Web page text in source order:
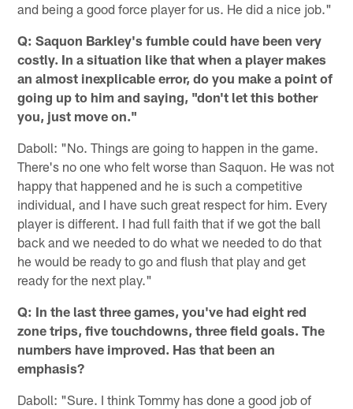
and being a good force player for us. He did a nice job."
Q: Saquon Barkley's fumble could have been very
costly. In a situation like that when a player makes
an almost inexplicable error, do you make a point of
going up to him and saying, "don't let this bother
you, just move on."
Daboll: "No. Things are going to happen in the game.
There's no one who felt worse than Saquon. He was not
happy that happened and he is such a competitive
individual, and I have such great respect for him. Every
player is different. I had full faith that if we got the ball
back and we needed to do what we needed to do that
he would be ready to go and flush that play and get
ready for the next play."
Q: In the last three games, you've had eight red
zone trips, five touchdowns, three field goals. The
numbers have improved. Has that been an
emphasis?
Daboll: "Sure. I think Tommy has done a good job of